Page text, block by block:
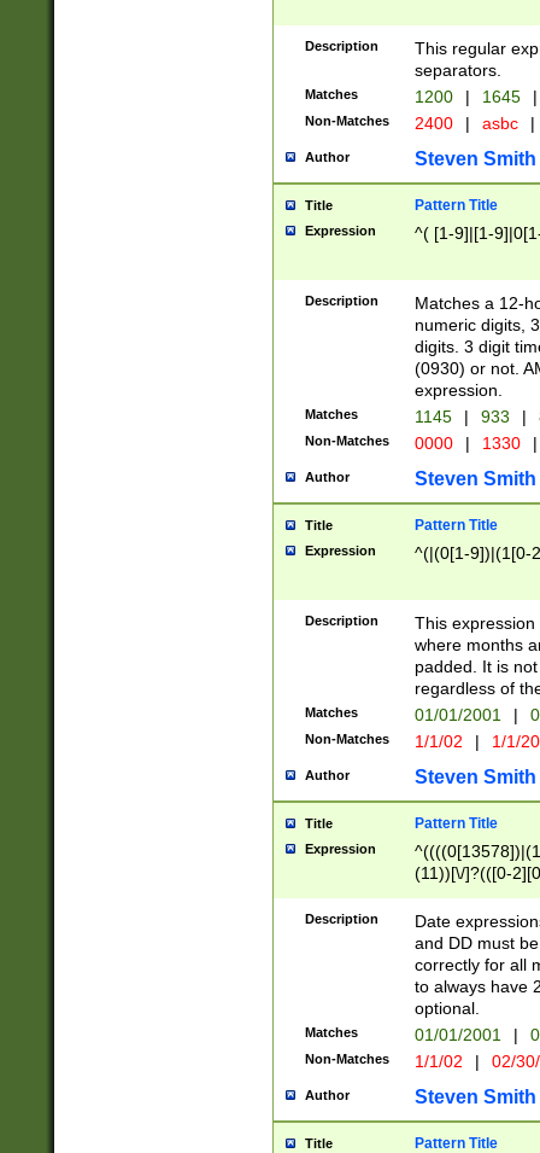
Description
This regular
separators.
Matches 1200 | 1645 |
Non-Matches 2400 | asbc |
Author Steven Smith
Title Pattern Title
Expression ^( [1-9]|[1-
Description
Matches a 12-
numeric digits,
digits. 3 digit
(0930) or not.
expression.
Matches 1145 | 933 |
Non-Matches 0000 | 1330 |
Author Steven Smith
Title Pattern Title
Expression ^(|(0[1-9])|(1[0-
Description
This
where months
padded. It is
regardless of
Matches 01/01/2001 |
Non-Matches 1/1/02 | 1/1/
Author Steven Smith
Title Pattern Title
Expression
(11))[\/]?(([0-
Description
Date
and DD must
correctly for all
to always have
optional.
Matches 01/01/2001 |
Non-Matches 1/1/02 | 02/
Author Steven Smith
Title Pattern Title